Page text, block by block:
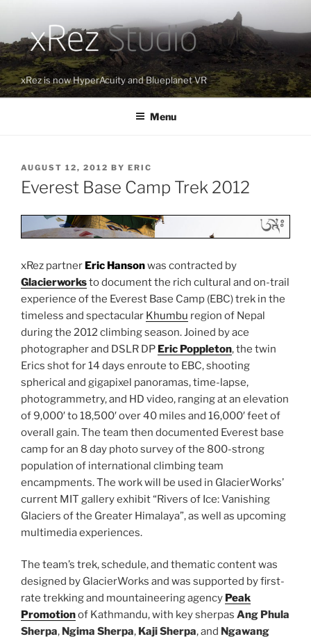
content
xRez is now HyperAcuity and Blueplanet VR
Menu
POSTED
ON
AUGUST 12, 2012 BY ERIC
Everest Base Camp Trek 2012
xRez partner Eric Hansonwas contracted by
Glacierworksto document the rich cultural and on-trail
experience of the Everest Base Camp (EBC) trek in the
timeless and spectacular Khumbu region of Nepal
during the 2012 climbing season.Joined by ace
photographer and DSLR DP Eric Poppleton, the twin
Erics shot for 14 days enroute to EBC, shooting
spherical and gigapixel panoramas, time-lapse,
photogrammetry, and HD video, ranging at an elevation
of 9,000′ to 18,500′ over 40 miles and 16,000′ feet of
overall gain. The team then documented Everest base
camp for an 8 day photo survey of the 800-strong
population of international climbing team
encampments. The work will be used in GlacierWorks’
current MIT gallery exhibit “Rivers of Ice: Vanishing
Glaciers of the Greater Himalaya”, as well as upcoming
multimedia experiences.
The team’s trek, schedule, and thematic content was
designed by GlacierWorks and was supported by first-
rate trekking and mountaineering agency Peak
Promotionof Kathmandu, with key sherpas Ang Phula
Sherpa, Ngima Sherpa, Kaji Sherpa, and Ngawang